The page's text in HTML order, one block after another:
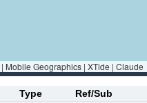
| Mobile Geographics | XTide | Claude
Type
Ref/Sub